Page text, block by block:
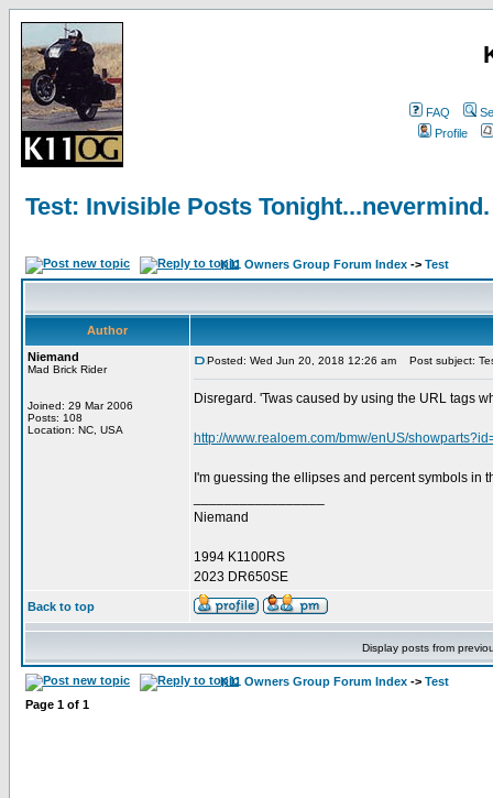
FAQ
Profile
Test: Invisible Posts Tonight...nevermind.
K11 Owners Group Forum Index -> Test
Author
Niemand
Mad Brick Rider
Joined: 29 Mar 2006
Posts: 108
Location: NC, USA
Posted: Wed Jun 20, 2018 12:26 am Post subject:
Disregard. 'Twas caused by using the URL tags
http://www.realoem.com/bmw/enUS/
I'm guessing the ellipses and percent symbols in
Niemand
1994 K1100RS
2023 DR650SE
Back to top
Display posts from
K11 Owners Group Forum Index -> Test
Page 1 of 1